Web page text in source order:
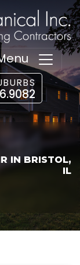
IN BRISTOL,
IL